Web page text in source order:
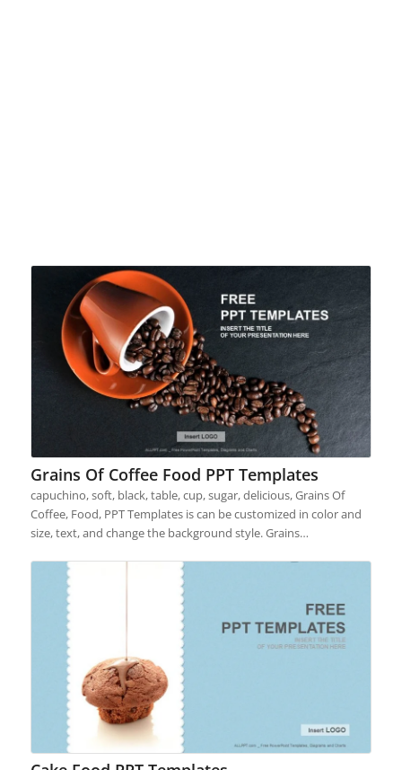
Grains Of Coffee Food PPT Templates
capuchino, soft, black, table, cup, sugar, delicious, Grains Of
Coffee, Food, PPT Templates is can be customized in color and
size, text, and change the background style. Grains…